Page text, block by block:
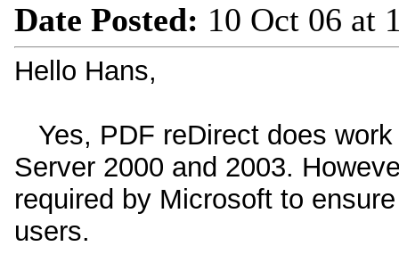
Date Posted: 10 Oct 06 at
Hello Hans,
Yes, PDF reDirect does
Server 2000 and 2003.
required by Microsoft to
users.